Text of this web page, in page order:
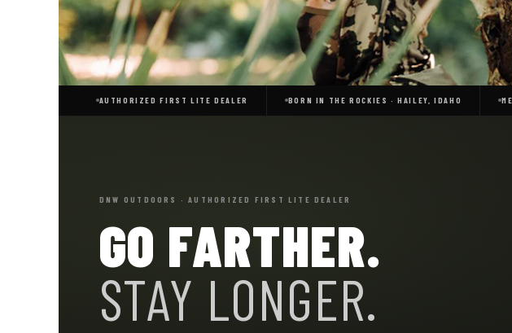
AUTHORIZED FIRST LITE DEALER BORN IN THE ROCKIES · HAILEY, IDAHO
DNW OUTDOORS · AUTHORIZED FIRST LITE DEALER
GO FARTHER.
STAY LONGER.